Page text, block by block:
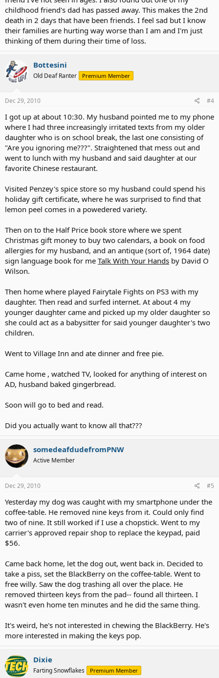
childhood friend's dad has passed away. This makes the 2nd
death in 2 days that have been friends. I feel sad but I know
their families are hurting way worse than I am and I'm just
thinking of them during their time of loss.
Bottesini
Old Deaf Ranter Premium Member
Dec 29, 2010 #4
I got up at about 10:30. My husband pointed me to my phone
where I had three increasingly irritated texts from my older
daughter who is on school break, the last one consisting of
"Are you ignoring me???". Straightened that mess out and
went to lunch with my husband and said daughter at our
favorite Chinese restaurant.
Visited Penzey's spice store so my husband could spend his
holiday gift certificate, where he was surprised to find that
lemon peel comes in a powedered variety.
Then on to the Half Price book store where we spent
Christmas gift money to buy two calendars, a book on food
allergies for my husband, and an antique (sort of, 1964 date)
sign language book for me Talk With Your Hands by David O
Wilson.
Then home where played Fairytale Fights on PS3 with my
daughter. Then read and surfed internet. At about 4 my
younger daughter came and picked up my older daughter so
she could act as a babysitter for said younger daughter's two
children.
Went to Village Inn and ate dinner and free pie.
Came home , watched TV, looked for anything of interest on
AD, husband baked gingerbread.
Soon will go to bed and read.
Did you actually want to know all that???
somedeafdudefromPNW
Active Member
Dec 29, 2010 #5
Yesterday my dog was caught with my smartphone under the
coffee-table. He removed nine keys from it. Could only find
two of nine. It still worked if I use a chopstick. Went to my
carrier's approved repair shop to replace the keypad, paid
$56.
Came back home, let the dog out, went back in. Decided to
take a piss, set the BlackBerry on the coffee-table. Went to
free willy. Saw the dog trashing all over the place. He
removed thirteen keys from the pad-- found all thirteen. I
wasn't even home ten minutes and he did the same thing.
It's weird, he's not interested in chewing the BlackBerry. He's
more interested in making the keys pop.
Dixie
Farting Snowflakes Premium Member